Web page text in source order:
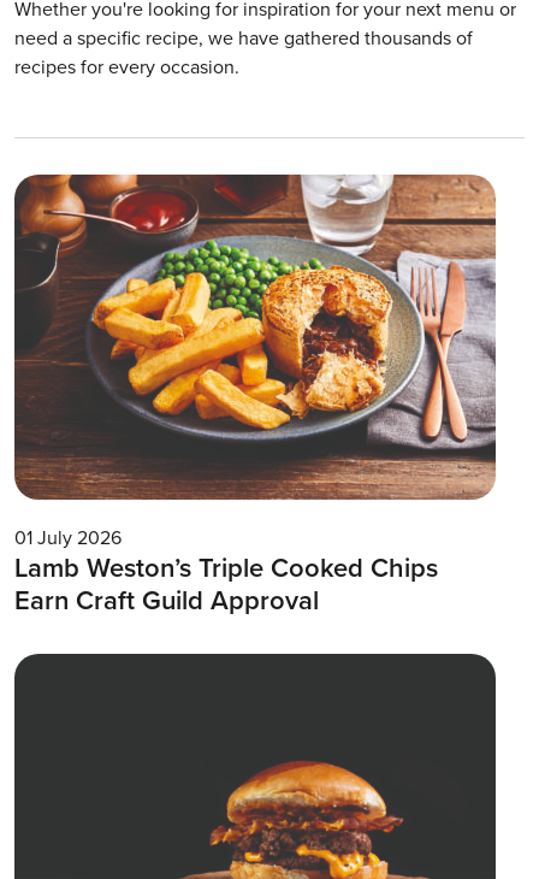
Whether you're looking for inspiration for your next menu or
need a specific recipe, we have gathered thousands of
recipes for every occasion.
01 July 2026
Lamb Weston’s Triple Cooked Chips
Earn Craft Guild Approval